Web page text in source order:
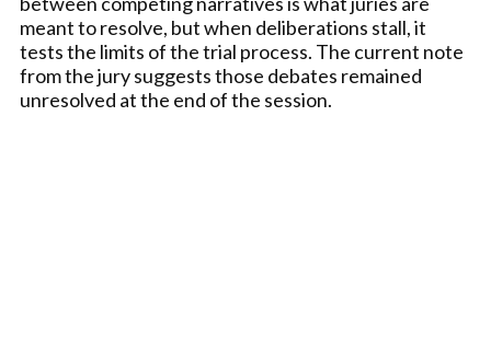
meant to resolve, but when deliberations stall, it
tests the limits of the trial process. The current note
from the jury suggests those debates remained
unresolved at the end of the session.